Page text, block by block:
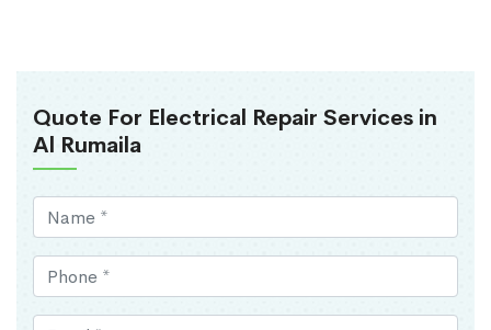
Quote For Electrical Repair Services in
Al Rumaila